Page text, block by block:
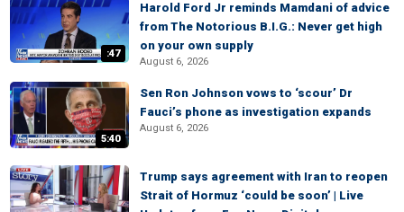
:47
Harold Ford Jr reminds Mamdani of advice
from The Notorious B.I.G.: Never get high
on your own supply
August 6, 2026
5:40
Sen Ron Johnson vows to ‘scour’ Dr
Fauci’s phone as investigation expands
August 6, 2026
Trump says agreement with Iran to reopen
Strait of Hormuz ‘could be soon’ | Live